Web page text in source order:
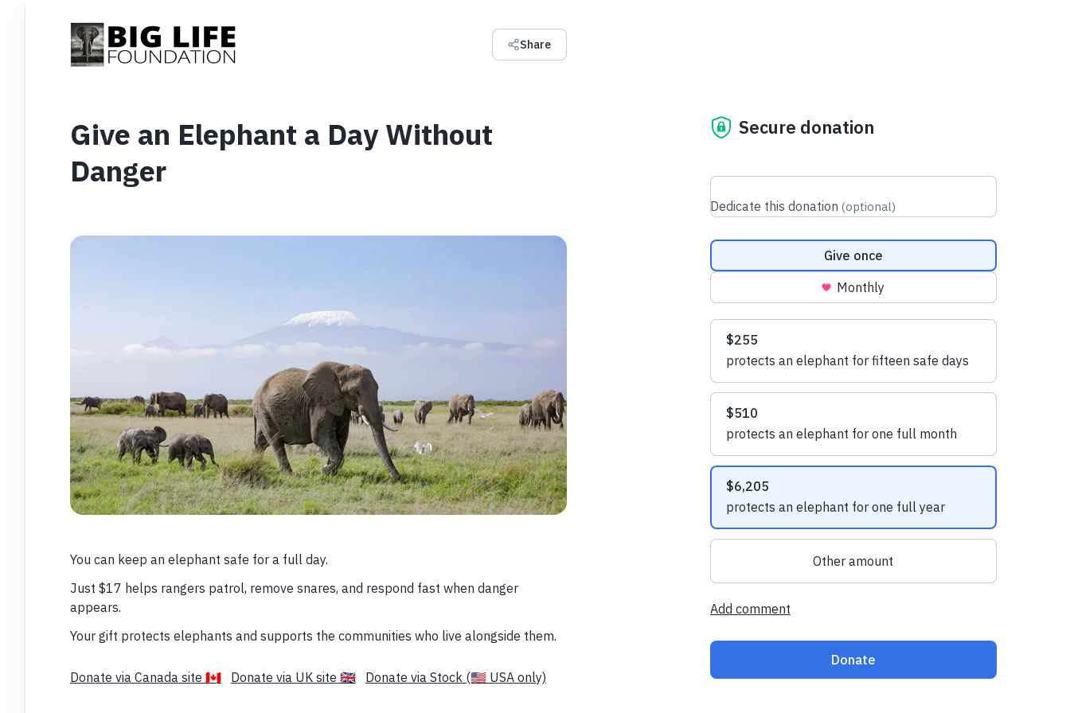
Share
Give an Elephant a Day Without
Danger
You can keep an elephant safe for a full day.
Just $17 helps rangers patrol, remove snares, and respond fast when danger
appears.
Your gift protects elephants and supports the communities who live alongside them.
Donate via Canada site 🇨🇦 Donate via UK site 🇬🇧 Donate via Stock (🇺🇸 USA only)
Secure donation
Dedicate this donation (optional)
Donation frequency
Give once
Monthly
Suggested amounts
$255
protects an elephant for fifteen safe days
$510
protects an elephant for one full month
$6,205
protects an elephant for one full year
Other amount
Add comment
Donate